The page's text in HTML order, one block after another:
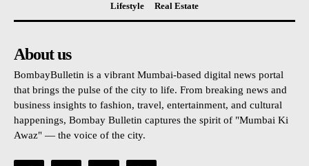
Lifestyle
Real Estate
About us
BombayBulletin is a vibrant Mumbai-based digital news portal
that brings the pulse of the city to life. From breaking news and
business insights to fashion, travel, entertainment, and cultural
happenings, Bombay Bulletin captures the spirit of "Mumbai Ki
Awaz" — the voice of the city.